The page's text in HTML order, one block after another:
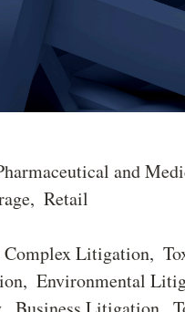
and
Retail
Complex Litigation
Environmental